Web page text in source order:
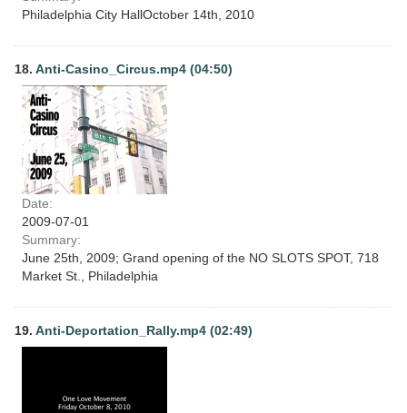
Philadelphia City HallOctober 14th, 2010
18. Anti-Casino_Circus.mp4 (04:50)
Date:
2009-07-01
Summary:
June 25th, 2009; Grand opening of the NO SLOTS SPOT, 718
Market St., Philadelphia
19. Anti-Deportation_Rally.mp4 (02:49)